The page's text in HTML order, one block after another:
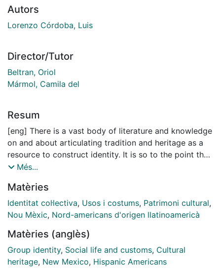
Autors
Lorenzo Córdoba, Luis
Director/Tutor
Beltran, Oriol
Mármol, Camila del
Resum
[eng] There is a vast body of literature and knowledge
on and about articulating tradition and heritage as a
resource to construct identity. It is so to the point that
both concepts become reliable tools that would speak
build-up. This thesis brings the case of ‘Hispano’
Newmexicans, the Spanish lineage-related community
in the southwestern American state of New Mexico.
which that community’s identity articulation gets
produced. Newmexican ‘Hispano’ proclivity to engage
in tradition and heritage discourse delves into the
Més...
Matèries
Identitat col·lectiva, Usos i costums, Patrimoni cultural,
Nou Mèxic, Nord-americans d'origen llatinoamericà
Matèries (anglès)
Group identity, Social life and customs, Cultural
heritage, New Mexico, Hispanic Americans